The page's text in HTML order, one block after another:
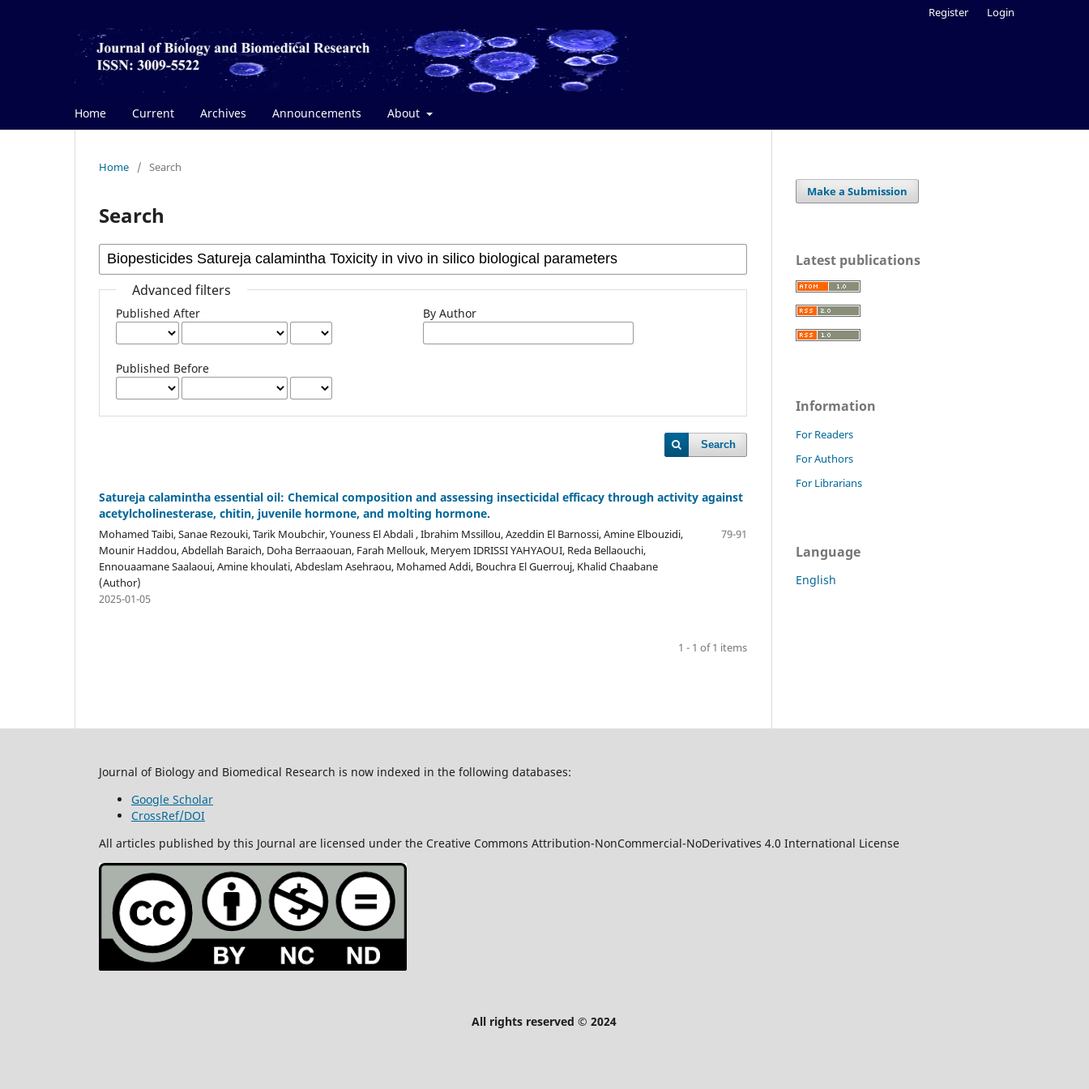
Home Current Archives Announcements About
Register Login
Home / Search
Search
Advanced filters
Published After
Published Before
By Author
Search
Satureja calamintha essential oil: Chemical composition and assessing insecticidal efficacy through activity against
acetylcholinesterase, chitin, juvenile hormone, and molting hormone.
Mohamed Taibi, Sanae Rezouki, Tarik Moubchir, Youness El Abdali , Ibrahim Mssillou, Azeddin El Barnossi, Amine Elbouzidi,
Mounir Haddou, Abdellah Baraich, Doha Berraaouan, Farah Mellouk, Meryem IDRISSI YAHYAOUI, Reda Bellaouchi,
Ennouaamane Saalaoui, Amine khoulati, Abdeslam Asehraou, Mohamed Addi, Bouchra El Guerrouj, Khalid Chaabane
(Author)
79-91
2025-01-05
1 - 1 of 1 items
Make a Submission
Latest publications
Information
For Readers
For Authors
For Librarians
Language
English
Journal of Biology and Biomedical Research is now indexed in the following databases:
Google Scholar
CrossRef/DOI
All articles published by this Journal are licensed under the Creative Commons Attribution-NonCommercial-NoDerivatives 4.0 International License
All rights reserved © 2024